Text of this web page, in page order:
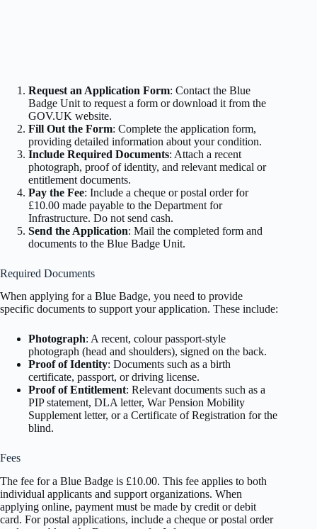
Request an Application Form: Contact the Blue
Badge Unit to request a form or download it from the
GOV.UK website.
Fill Out the Form: Complete the application form,
providing detailed information about your condition.
Include Required Documents: Attach a recent
photograph, proof of identity, and relevant medical or
entitlement documents.
Pay the Fee: Include a cheque or postal order for
£10.00 made payable to the Department for
Infrastructure. Do not send cash.
Send the Application: Mail the completed form and
documents to the Blue Badge Unit.
Required Documents
When applying for a Blue Badge, you need to provide
specific documents to support your application. These include:
Photograph: A recent, colour passport-style
photograph (head and shoulders), signed on the back.
Proof of Identity: Documents such as a birth
certificate, passport, or driving license.
Proof of Entitlement: Relevant documents such as a
PIP statement, DLA letter, War Pension Mobility
Supplement letter, or a Certificate of Registration for the
blind.
Fees
The fee for a Blue Badge is £10.00. This fee applies to both
individual applicants and support organizations. When
applying online, payment must be made by credit or debit
card. For postal applications, include a cheque or postal order